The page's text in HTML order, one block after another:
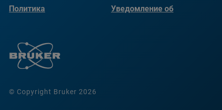
© Copyright Bruker 2026
Политика
Уведомление об